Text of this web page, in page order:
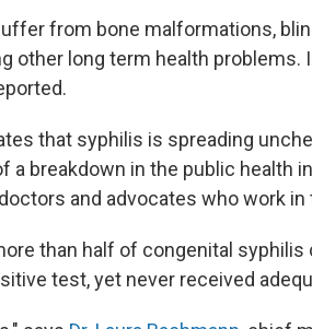
from bone malformations,
other long term health problems.
that syphilis is spreading
a breakdown in the public health
and advocates who work in
than half of congenital syphilis
test, yet never received